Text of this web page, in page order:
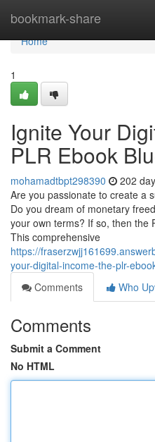
bookmark-share
Home
Home
1
Ignite Your
PLR Ebook
mohamadtbpt298390 202
Are you passionate to create a
Do you dream of monetary
your own terms? If so, then the
This comprehensive
https://
your-digital-income-the-plr-
Comments
Who
Comments
Submit a Comment
No HTML